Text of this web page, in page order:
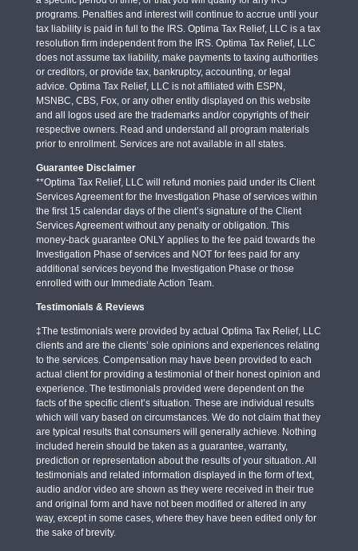
programs. Penalties and interest will continue to accrue until your
tax liability is paid in full to the IRS. Optima Tax Relief, LLC is a tax
resolution firm independent from the IRS. Optima Tax Relief, LLC
does not assume tax liability, make payments to taxing authorities
or creditors, or provide tax, bankruptcy, accounting, or legal
advice. Optima Tax Relief, LLC is not affiliated with ESPN,
MSNBC, CBS, Fox, or any other entity displayed on this website
and all logos used are the trademarks and/or copyrights of their
respective owners. Read and understand all program materials
prior to enrollment. Services are not available in all states.
Guarantee Disclaimer
**Optima Tax Relief, LLC will refund monies paid under its Client
Services Agreement for the Investigation Phase of services within
the first 15 calendar days of the client’s signature of the Client
Services Agreement without any penalty or obligation. This
money-back guarantee ONLY applies to the fee paid towards the
Investigation Phase of services and NOT for fees paid for any
additional services beyond the Investigation Phase or those
enrolled with our Immediate Action Team.
Testimonials & Reviews
‡The testimonials were provided by actual Optima Tax Relief, LLC
clients and are the clients’ sole opinions and experiences relating
to the services. Compensation may have been provided to each
actual client for providing a testimonial of their honest opinion and
experience. The testimonials provided were dependent on the
facts of the specific client’s situation. These are individual results
which will vary based on circumstances. We do not claim that they
are typical results that consumers will generally achieve. Nothing
included herein should be taken as a guarantee, warranty,
prediction or representation about the results of your situation. All
testimonials and related information displayed in the form of text,
audio and/or video are shown as they were received in their true
and original form and have not been modified or altered in any
way, except in some cases, where they have been edited only for
the sake of brevity.